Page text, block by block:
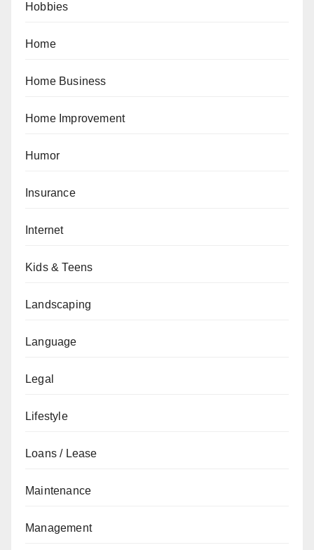
Hobbies
Home
Home Business
Home Improvement
Humor
Insurance
Internet
Kids & Teens
Landscaping
Language
Legal
Lifestyle
Loans / Lease
Maintenance
Management